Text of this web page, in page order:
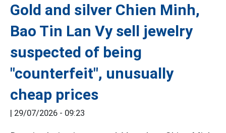
Gold and silver Chien Minh,
Bao Tin Lan Vy sell jewelry
suspected of being
"counterfeit", unusually
cheap prices
| 29/07/2026 - 09:23